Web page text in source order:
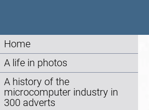
Home
A life in photos
A history of the
microcomputer industry in
300 adverts